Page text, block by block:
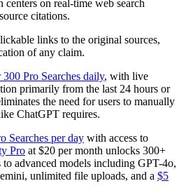
on real-time web search
citations.
links to the original sources,
of any claim.
300 Pro Searches daily, with live
primarily from the last 24 hours or
the need for users to manually
ChatGPT requires.
Searches per day with access to
Pro at $20 per month unlocks 300+
to advanced models including GPT-4o,
unlimited file uploads, and a $5